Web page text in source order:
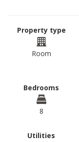
Property type
Room
Bedrooms
8
Utilities